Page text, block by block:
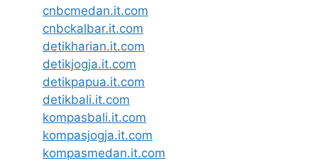
cnbcmedan.it.com
cnbckalbar.it.com
detikharian.it.com
detikjogja.it.com
detikpapua.it.com
detikbali.it.com
kompasbali.it.com
kompasjogja.it.com
kompasmedan.it.com